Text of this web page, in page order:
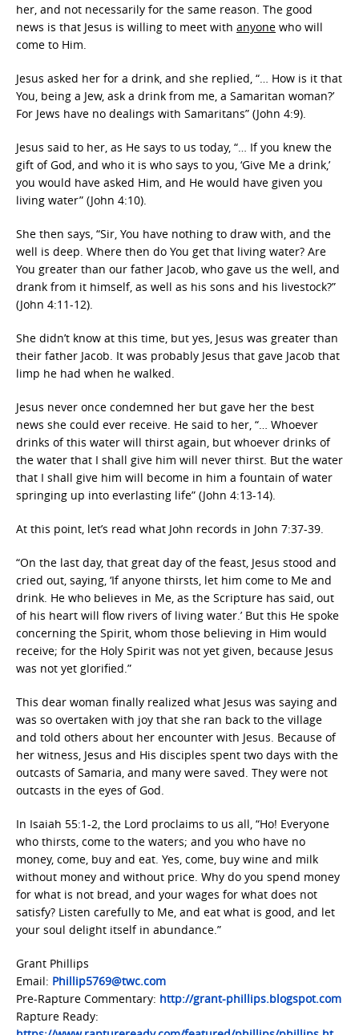
her, and not necessarily for the same reason. The good
news is that Jesus is willing to meet with anyone who will
come to Him.
Jesus asked her for a drink, and she replied, “… How is it that
You, being a Jew, ask a drink from me, a Samaritan woman?’
For Jews have no dealings with Samaritans” (John 4:9).
Jesus said to her, as He says to us today, “… If you knew the
gift of God, and who it is who says to you, ‘Give Me a drink,’
you would have asked Him, and He would have given you
living water” (John 4:10).
She then says, “Sir, You have nothing to draw with, and the
well is deep. Where then do You get that living water? Are
You greater than our father Jacob, who gave us the well, and
drank from it himself, as well as his sons and his livestock?”
(John 4:11-12).
She didn’t know at this time, but yes, Jesus was greater than
their father Jacob. It was probably Jesus that gave Jacob that
limp he had when he walked.
Jesus never once condemned her but gave her the best
news she could ever receive. He said to her, “… Whoever
drinks of this water will thirst again, but whoever drinks of
the water that I shall give him will never thirst. But the water
that I shall give him will become in him a fountain of water
springing up into everlasting life” (John 4:13-14).
At this point, let’s read what John records in John 7:37-39.
“On the last day, that great day of the feast, Jesus stood and
cried out, saying, ‘If anyone thirsts, let him come to Me and
drink. He who believes in Me, as the Scripture has said, out
of his heart will flow rivers of living water.’ But this He spoke
concerning the Spirit, whom those believing in Him would
receive; for the Holy Spirit was not yet given, because Jesus
was not yet glorified.”
This dear woman finally realized what Jesus was saying and
was so overtaken with joy that she ran back to the village
and told others about her encounter with Jesus. Because of
her witness, Jesus and His disciples spent two days with the
outcasts of Samaria, and many were saved. They were not
outcasts in the eyes of God.
In Isaiah 55:1-2, the Lord proclaims to us all, “Ho! Everyone
who thirsts, come to the waters; and you who have no
money, come, buy and eat. Yes, come, buy wine and milk
without money and without price. Why do you spend money
for what is not bread, and your wages for what does not
satisfy? Listen carefully to Me, and eat what is good, and let
your soul delight itself in abundance.”
Grant Phillips
Email: Phillip5769@twc.com
Pre-Rapture Commentary: http://grant-phillips.blogspot.com
Rapture Ready: